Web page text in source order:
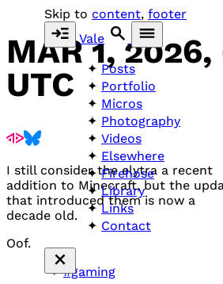
Skip to content, footer
Vale
Posts
Portfolio
Micros
Photography
Videos
Elsewhere
Firehose
Library
Links
Contact
MAR 1,
UTC
I still consider the elytra a recent
addition to Minecraft, but the
that introduced them is now a
decade old.
Oof.
#gaming